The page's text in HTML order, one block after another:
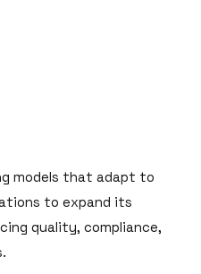
models that adapt to
to expand its
quality, compliance,